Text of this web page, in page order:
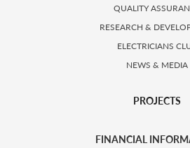
QUALITY
RESEARCH &
ELECTRICIANS
NEWS & MEDIA
PROJECTS
FINANCIAL